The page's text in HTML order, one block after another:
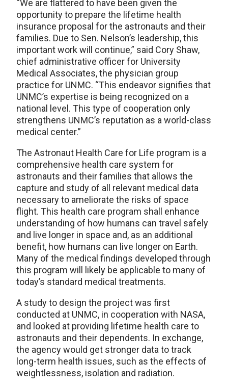
“We are flattered to have been given the
opportunity to prepare the lifetime health
insurance proposal for the astronauts and their
families. Due to Sen. Nelson’s leadership, this
important work will continue,” said Cory Shaw,
chief administrative officer for University
Medical Associates, the physician group
practice for UNMC. “This endeavor signifies that
UNMC’s expertise is being recognized on a
national level. This type of cooperation only
strengthens UNMC’s reputation as a world-class
medical center.”
The Astronaut Health Care for Life program is a
comprehensive health care system for
astronauts and their families that allows the
capture and study of all relevant medical data
necessary to ameliorate the risks of space
flight. This health care program shall enhance
understanding of how humans can travel safely
and live longer in space and, as an additional
benefit, how humans can live longer on Earth.
Many of the medical findings developed through
this program will likely be applicable to many of
today’s standard medical treatments.
A study to design the project was first
conducted at UNMC, in cooperation with NASA,
and looked at providing lifetime health care to
astronauts and their dependents. In exchange,
the agency would get stronger data to track
long-term health issues, such as the effects of
weightlessness, isolation and radiation.